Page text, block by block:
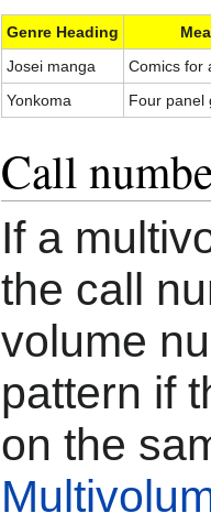
Genre Heading
Josei manga
Comics for
Yonkoma
Four panel
Call
If a
the call
volume
pattern if
on the